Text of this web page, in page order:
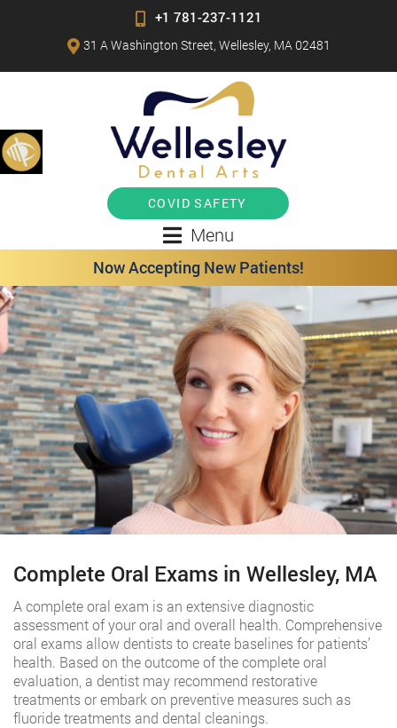
+1 781-237-1121
31 A Washington Street, Wellesley, MA 02481
COVID SAFETY
Menu
Now Accepting New Patients!
Complete Oral Exams in Wellesley, MA
A complete oral exam is an extensive diagnostic
assessment of your oral and overall health. Comprehensive
oral exams allow dentists to create baselines for patients’
health. Based on the outcome of the complete oral
evaluation, a dentist may recommend restorative
treatments or embark on preventive measures such as
fluoride treatments and dental cleanings.